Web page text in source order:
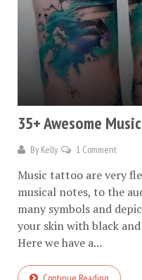
35+ Awesome
By Kelly 1 Comment
Music tattoo are very
musical notes, to the
many symbols and
your skin with black
Here we have a...